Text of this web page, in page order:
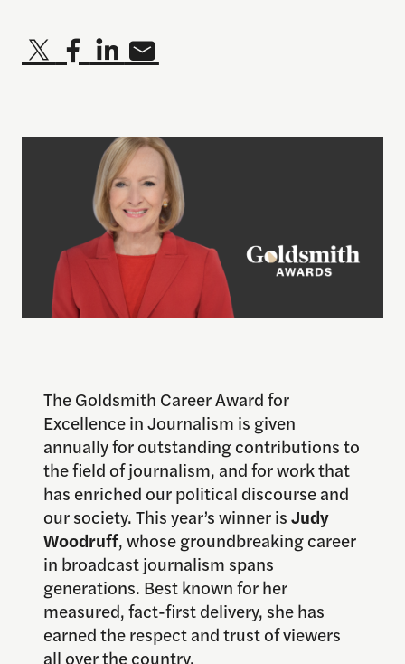
The Goldsmith Career Award for
Excellence in Journalism is given
annually for outstanding contributions to
the field of journalism, and for work that
has enriched our political discourse and
our society. This year’s winner isJudy
Woodruff, whose groundbreaking career
in broadcast journalism spans
generations. Best known for her
measured, fact-first delivery, she has
earned the respect and trust of viewers
all over the country.